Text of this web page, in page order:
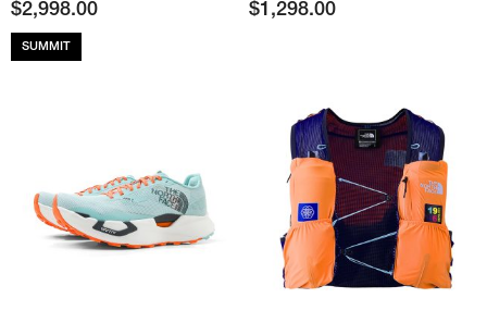
$2,998.00
SUMMIT
$1,298.00